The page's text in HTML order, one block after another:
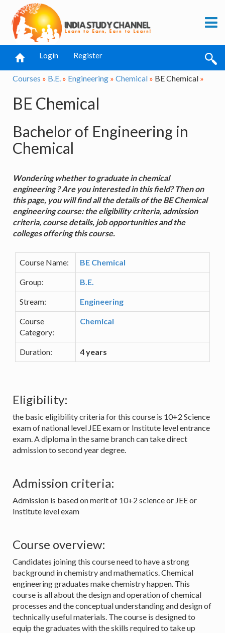
Login Register
Courses » B.E. » Engineering » Chemical » BE Chemical »
BE Chemical
Bachelor of Engineering in
Chemical
Wondering whether to graduate in chemical
engineering ? Are you interested in this field? Then on
this page, you will find all the details of the BE Chemical
engineering course: the eligibility criteria, admission
criteria, course details, job opportunities and the
colleges offering this course.
Course Name: BE Chemical
Group: B.E.
Stream: Engineering
Course
Category:
Chemical
Duration: 4 years
Eligibility:
the basic eligibility criteria for this course is 10+2 Science
exam of national level JEE exam or Institute level entrance
exam. A diploma in the same branch can take direct
admission to second year degree.
Admission criteria:
Admission is based on merit of 10+2 science or JEE or
Institute level exam
Course overview:
Candidates joining this course need to have a strong
background in chemistry and mathematics. Chemical
engineering graduates make chemistry happen. This
course is all about the design and operation of chemical
processes and the conceptual understanding and design of
technically useful materials. The course is designed to
equip the graduates with the skills required to take up